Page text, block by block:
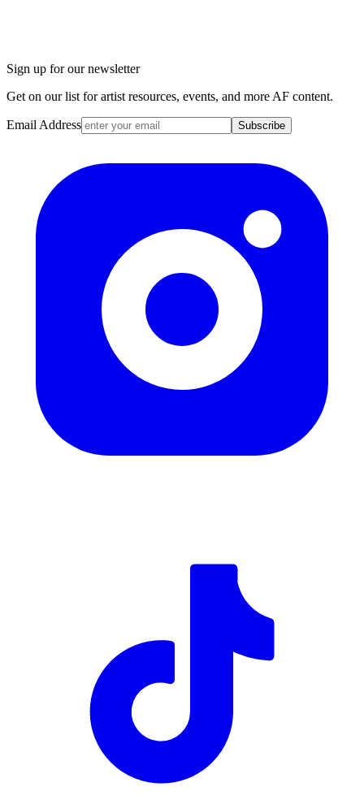
Sign up for our newsletter
Get on our list for artist resources, events, and more AF content.
Email Address Subscribe